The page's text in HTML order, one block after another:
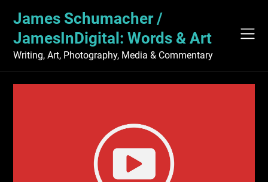
content
James Schumacher /
JamesInDigital: Words & Art
Writing, Art, Photography, Media & Commentary